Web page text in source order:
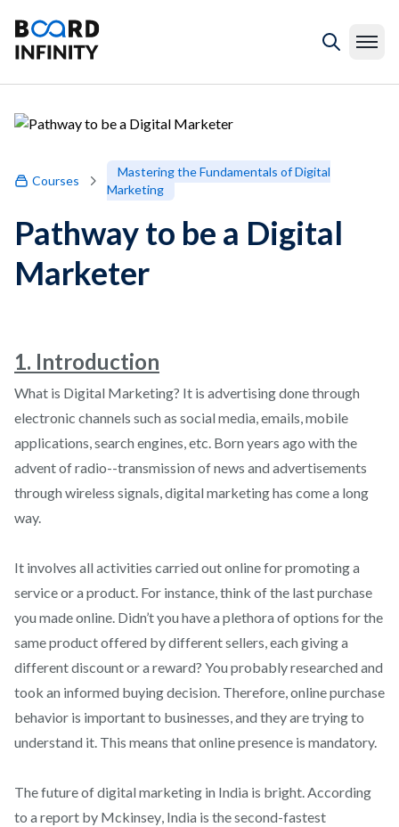
Courses
Mastering the Fundamentals of Digital
Marketing
Pathway to be a Digital
Marketer
1. Introduction
What is Digital Marketing? It is advertising done through
electronic channels such as social media, emails, mobile
applications, search engines, etc. Born years ago with the
advent of radio--transmission of news and advertisements
through wireless signals, digital marketing has come a long
way.
It involves all activities carried out online for promoting a
service or a product. For instance, think of the last purchase
you made online. Didn’t you have a plethora of options for the
same product offered by different sellers, each giving a
different discount or a reward? You probably researched and
took an informed buying decision. Therefore, online purchase
behavior is important to businesses, and they are trying to
understand it. This means that online presence is mandatory.
The future of digital marketing in India is bright. According
to areport by Mckinsey, India is the second-fastest